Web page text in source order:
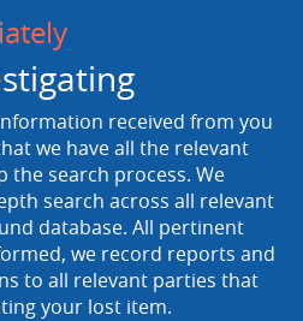
received from you
we have all the relevant
the search process. We
search across all relevant
database. All pertinent
we record reports and
to all relevant parties that
your lost item.